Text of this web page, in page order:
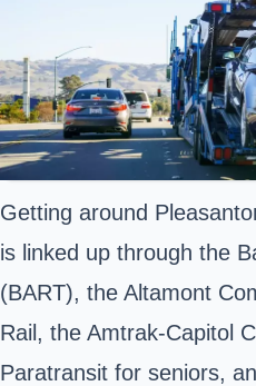
Getting around
is linked up through the
(BART), the Altamont
Rail, the Amtrak-Capitol
Paratransit for seniors,